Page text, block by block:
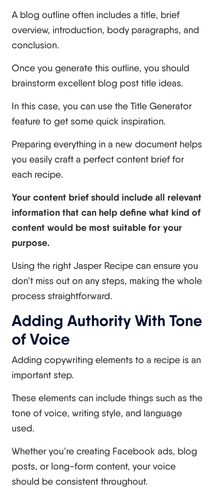
A blog outline often includes a title, brief
overview, introduction, body paragraphs, and
conclusion.
Once you generate this outline, you should
brainstorm excellent blog post title ideas.
In this case, you can use the Title Generator
feature to get some quick inspiration.
Preparing everything in a new document helps
you easily craft a perfect content brief for
each recipe.
Your content brief should include all relevant
information that can help define what kind of
content would be most suitable for your
purpose.
Using the right Jasper Recipe can ensure you
don’t miss out on any steps, making the whole
process straightforward.
Adding Authority With Tone
of Voice
Adding copywriting elements to a recipe is an
important step.
These elements can include things such as the
tone of voice, writing style, and language
used.
Whether you’re creating Facebook ads, blog
posts, or long-form content, your voice
should be consistent throughout.